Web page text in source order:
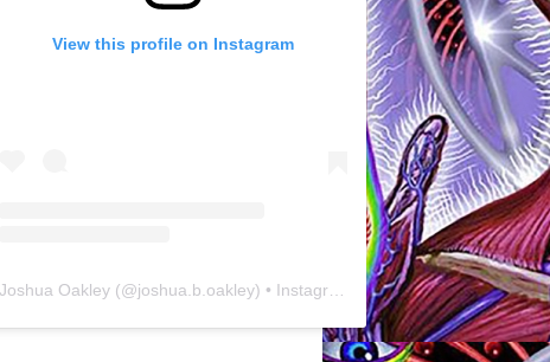
View this profile on Instagram
Joshua Oakley (@joshua.b.oakley) • Instagram photos and videos